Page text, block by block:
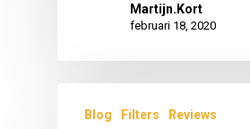
Martijn.Kort
februari 18, 2020
Blog Filters Reviews